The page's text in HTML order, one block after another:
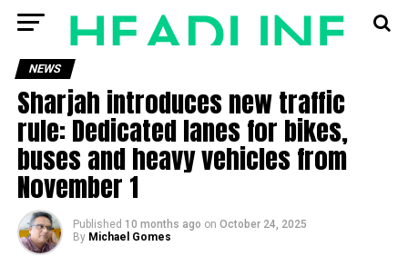
NEWS
Sharjah introduces new traffic
rule: Dedicated lanes for bikes,
buses and heavy vehicles from
November 1
Published 10 months ago on October 24, 2025
By Michael Gomes